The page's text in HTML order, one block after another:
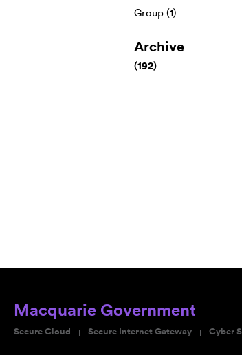
Group (1)
Archive
(192)
Macquarie Government
Secure Cloud Secure Internet Gateway Cyber